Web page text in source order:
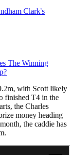
Clark's
The Winning
with Scott likely
finished T4 in the
the Charles
money heading
the caddie has